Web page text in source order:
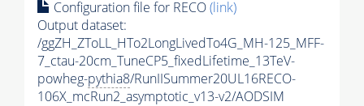
Configuration file for RECO(link)
Output dataset:
/ggZH_ZToLL_HTo2LongLivedTo4G_MH-125_MFF-
7_ctau-20cm_TuneCP5_fixedLifetime_13TeV-
powheg-pythia8/RunIISummer20UL16RECO-
106X_mcRun2_asymptotic_v13-v2/AODSIM